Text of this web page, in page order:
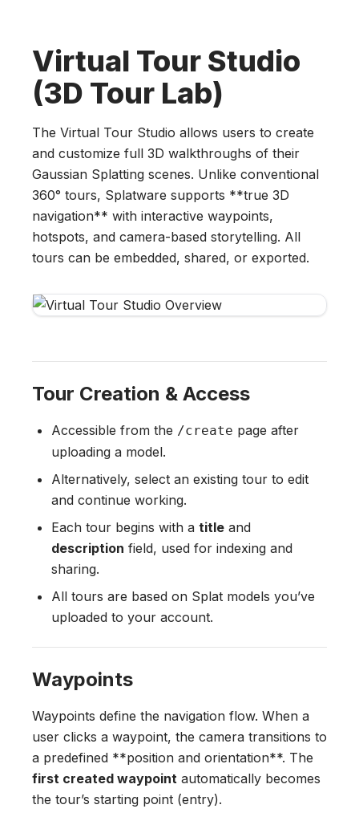
Virtual Tour Studio
(3D Tour Lab)
The Virtual Tour Studio allows users to create
and customize full 3D walkthroughs of their
Gaussian Splatting scenes. Unlike conventional
360° tours, Splatware supports **true 3D
navigation** with interactive waypoints,
hotspots, and camera-based storytelling. All
tours can be embedded, shared, or exported.
Tour Creation & Access
Accessible from the /create page after
uploading a model.
Alternatively, select an existing tour to edit
and continue working.
Each tour begins with a title and
description field, used for indexing and
sharing.
All tours are based on Splat models you’ve
uploaded to your account.
Waypoints
Waypoints define the navigation flow. When a
user clicks a waypoint, the camera transitions to
a predefined **position and orientation**. The
first created waypoint automatically becomes
the tour’s starting point (entry).